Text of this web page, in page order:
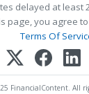
delayed at least
page, you agree
Terms Of
FinancialContent. All